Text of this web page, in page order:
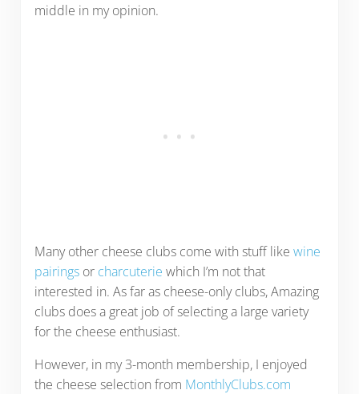
middle in my opinion.
Many other cheese clubs come with stuff like wine
pairingsor charcuterie which I’m not that
interested in. As far as cheese-only clubs, Amazing
clubs does a great job of selecting a large variety
for the cheese enthusiast.
However, in my 3-month membership, I enjoyed
the cheese selection from MonthlyClubs.com